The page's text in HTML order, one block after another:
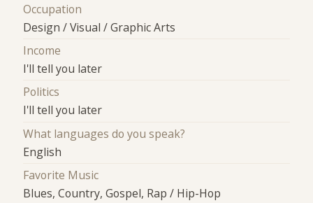
Occupation
Design / Visual / Graphic Arts
Income
I'll tell you later
Politics
I'll tell you later
What languages do you speak?
English
Favorite Music
Blues, Country, Gospel, Rap / Hip-Hop